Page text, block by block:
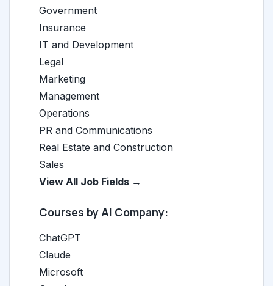
Government
Insurance
IT and Development
Legal
Marketing
Management
Operations
PR and Communications
Real Estate and Construction
Sales
View All Job Fields →
Courses by AI Company:
ChatGPT
Claude
Microsoft